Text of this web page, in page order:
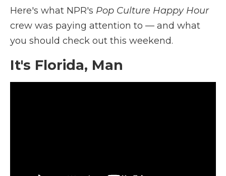
Here's what NPR's Pop Culture Happy Hour
crew was paying attention to — and what
you should check out this weekend.
It's Florida, Man